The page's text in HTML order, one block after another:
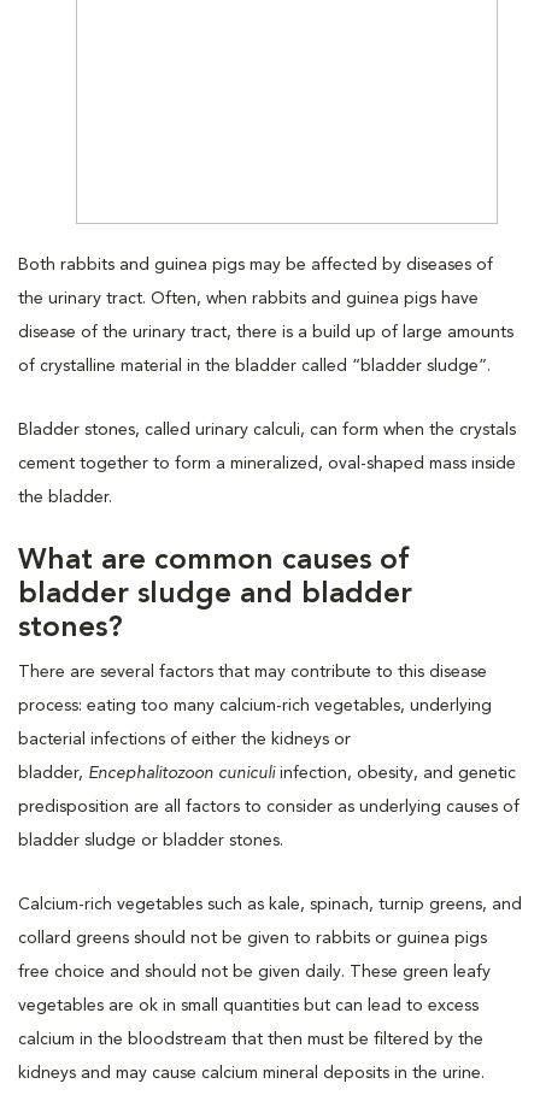
Both rabbits and guinea pigs may be affected by diseases of
the urinary tract. Often, when rabbits and guinea pigs have
disease of the urinary tract, there is a build up of large amounts
of crystalline material in the bladder called “bladder sludge”.
Bladder stones, called urinary calculi, can form when the crystals
cement together to form a mineralized, oval-shaped mass inside
the bladder.
What are common causes of
bladder sludge and bladder
stones?
There are several factors that may contribute to this disease
process: eating too many calcium-rich vegetables, underlying
bacterial infections of either the kidneys or
bladder, Encephalitozoon cuniculi infection, obesity, and genetic
predisposition are all factors to consider as underlying causes of
bladder sludge or bladder stones.
Calcium-rich vegetables such as kale, spinach, turnip greens, and
collard greens should not be given to rabbits or guinea pigs
free choice and should not be given daily. These green leafy
vegetables are ok in small quantities but can lead to excess
calcium in the bloodstream that then must be filtered by the
kidneys and may cause calcium mineral deposits in the urine.